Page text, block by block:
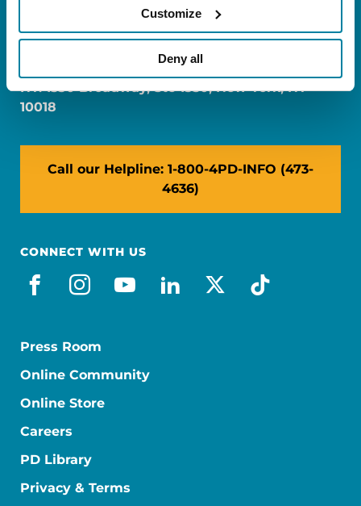
Customize
Deny all
FL: 5757 Waterford District Drive, Ste 310,
NY: 1350 Broadway, Ste 1530, New York, NY
10018
Call our Helpline: 1-800-4PD-INFO (473-
4636)
CONNECT WITH US
facebook
instagram
youtube
linkedin
x-socialtiktok
Press Room
Online Community
Online Store
Careers
PD Library
Privacy & Terms